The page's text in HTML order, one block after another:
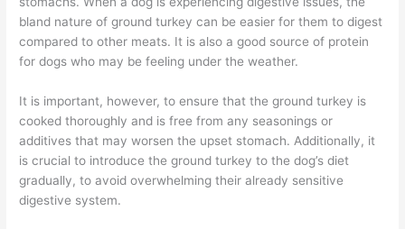
bland nature of ground turkey can be easier for them to digest
compared to other meats. It is also a good source of protein
for dogs who may be feeling under the weather.
It is important, however, to ensure that the ground turkey is
cooked thoroughly and is free from any seasonings or
additives that may worsen the upset stomach. Additionally, it
is crucial to introduce the ground turkey to the dog’s diet
gradually, to avoid overwhelming their already sensitive
digestive system.